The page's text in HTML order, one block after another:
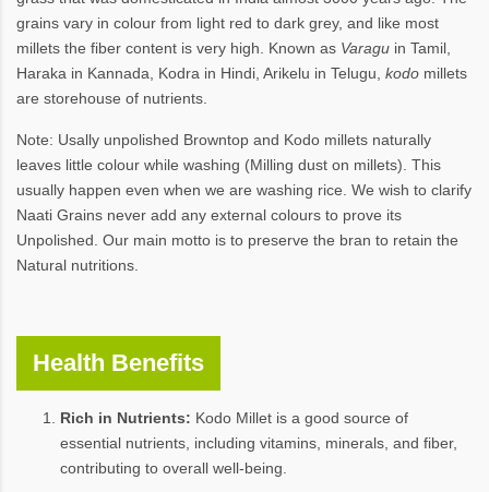
grains vary in colour from light red to dark grey, and like most
millets the fiber content is very high. Known as Varagu in Tamil,
Haraka in Kannada, Kodra in Hindi, Arikelu in Telugu, kodo millets
are storehouse of nutrients.
Note: Usally unpolished Browntop and Kodo millets naturally
leaves little colour while washing (Milling dust on millets). This
usually happen even when we are washing rice. We wish to clarify
Naati Grains never add any external colours to prove its
Unpolished. Our main motto is to preserve the bran to retain the
Natural nutritions.
Health Benefits
Rich in Nutrients: Kodo Millet is a good source of
essential nutrients, including vitamins, minerals, and fiber,
contributing to overall well-being.